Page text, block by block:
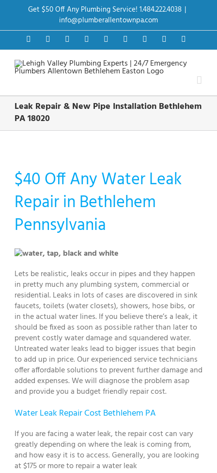
Get $50 Off Any Plumbing Service! 1.484.222.4038 |
info@plumberallentownpa.com
FacebookTwitter InstagramPinterestDribbbleLinkedInGoogle+YouTube
Leak Repair & New Pipe Installation Bethlehem
PA 18020
$40 Off Any Water Leak
Repair in Bethlehem
Pennsylvania
Lets be realistic, leaks occur in pipes and they happen
in pretty much any plumbing system, commercial or
residential. Leaks in lots of cases are discovered in sink
faucets, toilets (water closets), showers, hose bibs, or
in the actual water lines. If you believe there’s a leak, it
should be fixed as soon as possible rather than later to
prevent costly water damage and squandered water.
Untreated water leaks lead to bigger issues that begin
to add up in price. Our experienced service technicians
offer affordable solutions to prevent further damage and
added expenses. We will diagnose the problem asap
and provide you a budget friendly repair cost.
Water Leak Repair Cost Bethlehem PA
If you are facing a water leak, the repair cost can vary
greatly depending on where the leak is coming from,
and how easy it is to access. Generally, you are looking
at $175 or more to repair a water leak